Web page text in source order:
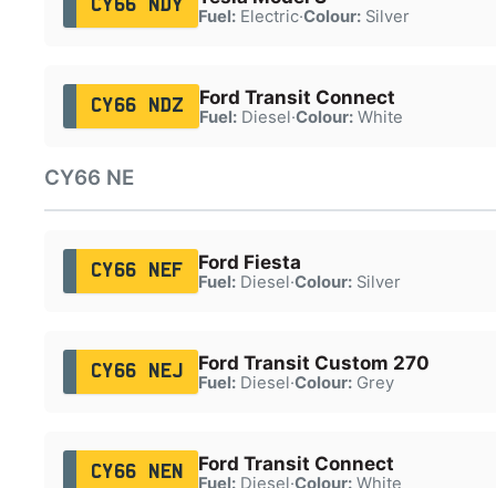
CY66 NDY
Fuel:Electric·Colour:Silver
CY66 NDZ Ford Transit Connect
Fuel:Diesel·Colour:White
CY66 NE
CY66 NEF Ford Fiesta
Fuel:Diesel·Colour:Silver
CY66 NEJ Ford Transit Custom 270
Fuel:Diesel·Colour:Grey
CY66 NEN Ford Transit Connect
Fuel:Diesel·Colour:White